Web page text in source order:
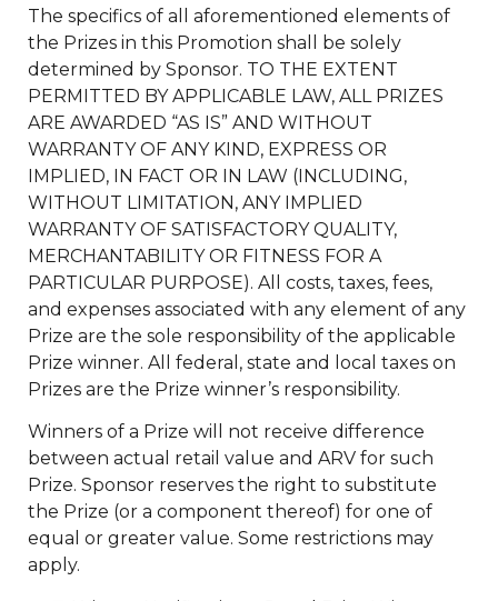
The specifics of all aforementioned elements of
the Prizes in this Promotion shall be solely
determined by Sponsor. TO THE EXTENT
PERMITTED BY APPLICABLE LAW, ALL PRIZES
ARE AWARDED “AS IS” AND WITHOUT
WARRANTY OF ANY KIND, EXPRESS OR
IMPLIED, IN FACT OR IN LAW (INCLUDING,
WITHOUT LIMITATION, ANY IMPLIED
WARRANTY OF SATISFACTORY QUALITY,
MERCHANTABILITY OR FITNESS FOR A
PARTICULAR PURPOSE). All costs, taxes, fees,
and expenses associated with any element of any
Prize are the sole responsibility of the applicable
Prize winner. All federal, state and local taxes on
Prizes are the Prize winner’s responsibility.
Winners of a Prize will not receive difference
between actual retail value and ARV for such
Prize. Sponsor reserves the right to substitute
the Prize (or a component thereof) for one of
equal or greater value. Some restrictions may
apply.